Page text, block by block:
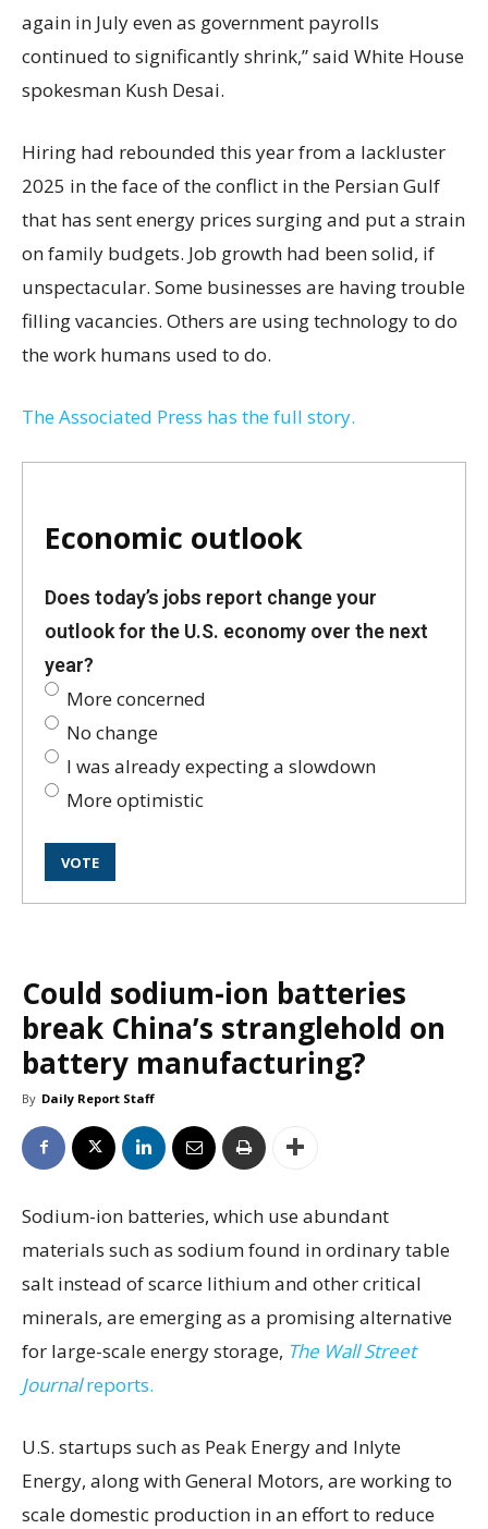
again in July even as government payrolls
continued to significantly shrink,’’ said White House
spokesman Kush Desai.
Hiring had rebounded this year from a lackluster
2025 in the face of the conflict in the Persian Gulf
that has sent energy prices surging and put a strain
on family budgets. Job growth had been solid, if
unspectacular. Some businesses are having trouble
filling vacancies. Others are using technology to do
the work humans used to do.
The Associated Press has the full story.
Economic outlook
Does today’s jobs report change your
outlook for the U.S. economy over the next
year?
More concerned
No change
I was already expecting a slowdown
More optimistic
Could sodium-ion batteries
break China’s stranglehold on
battery manufacturing?
By Daily Report Staff
Sodium-ion batteries, which use abundant
materials such as sodium found in ordinary table
salt instead of scarce lithium and other critical
minerals, are emerging as a promising alternative
for large-scale energy storage, The Wall Street
Journalreports.
U.S. startups such as Peak Energy and Inlyte
Energy, along with General Motors, are working to
scale domestic production in an effort to reduce